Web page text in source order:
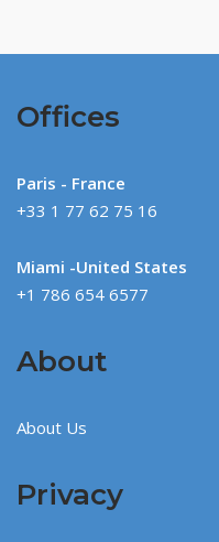
Offices
Paris - France
+33 1 77 62 75 16
Miami -United States
+1 786 654 6577
About
About Us
Privacy